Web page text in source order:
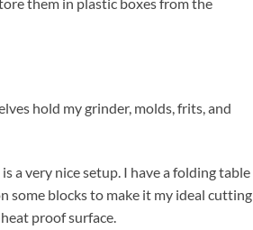
hold my grinder, molds, frits, and
a very nice setup. I have a folding table
some blocks to make it my ideal cutting
proof surface.